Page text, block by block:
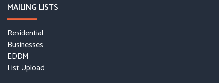
MAILING LISTS
Residential
Businesses
EDDM
List Upload